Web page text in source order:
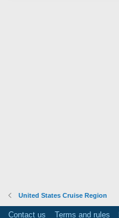
United States Cruise Region
Contact us Terms and rules